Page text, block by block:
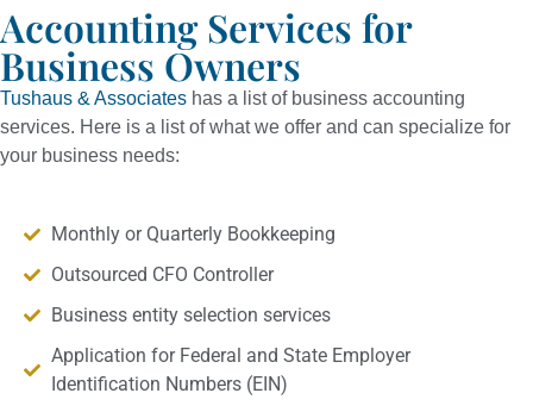
Accounting Services for
Business Owners
Tushaus & Associates has a list of business accounting
services. Here is a list of what we offer and can specialize for
your business needs:
Monthly or Quarterly Bookkeeping
Outsourced CFO Controller
Business entity selection services
Application for Federal and State Employer
Identification Numbers (EIN)